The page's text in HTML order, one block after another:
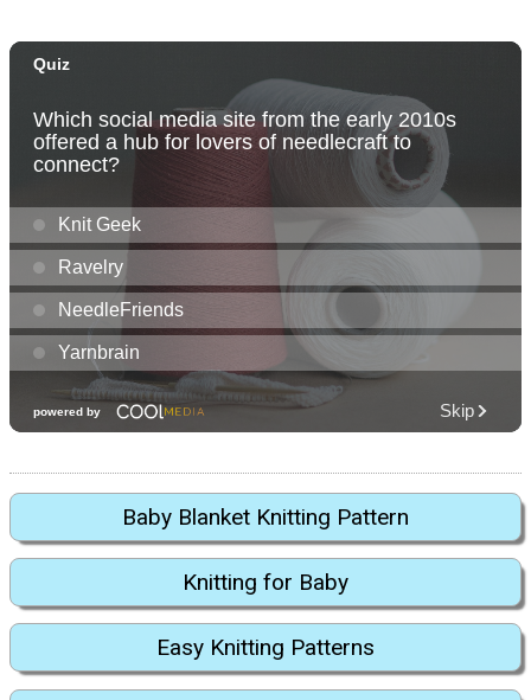
Baby Blanket Knitting Pattern
Knitting for Baby
Easy Knitting Patterns